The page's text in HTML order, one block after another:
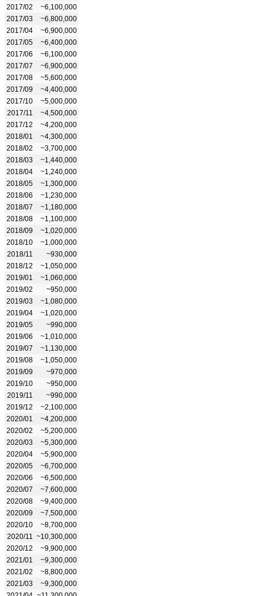
2017/02
~6,100,000
2017/03
~6,800,000
2017/04
~6,900,000
2017/05
~6,400,000
2017/06
~6,100,000
2017/07
~6,900,000
2017/08
~5,600,000
2017/09
~4,400,000
2017/10
~5,000,000
2017/11
~4,500,000
2017/12
~4,200,000
2018/01
~4,300,000
2018/02
~3,700,000
2018/03
~1,440,000
2018/04
~1,240,000
2018/05
~1,300,000
2018/06
~1,230,000
2018/07
~1,180,000
2018/08
~1,100,000
2018/09
~1,020,000
2018/10
~1,000,000
2018/11
~930,000
2018/12
~1,050,000
2019/01
~1,060,000
2019/02
~950,000
2019/03
~1,080,000
2019/04
~1,020,000
2019/05
~990,000
2019/06
~1,010,000
2019/07
~1,130,000
2019/08
~1,050,000
2019/09
~970,000
2019/10
~950,000
2019/11
~990,000
2019/12
~2,100,000
2020/01
~4,200,000
2020/02
~5,200,000
2020/03
~5,300,000
2020/04
~5,900,000
2020/05
~6,700,000
2020/06
~6,500,000
2020/07
~7,600,000
2020/08
~9,400,000
2020/09
~7,500,000
2020/10
~8,700,000
2020/11
~10,300,000
2020/12
~9,900,000
2021/01
~9,300,000
2021/02
~8,800,000
2021/03
~9,300,000